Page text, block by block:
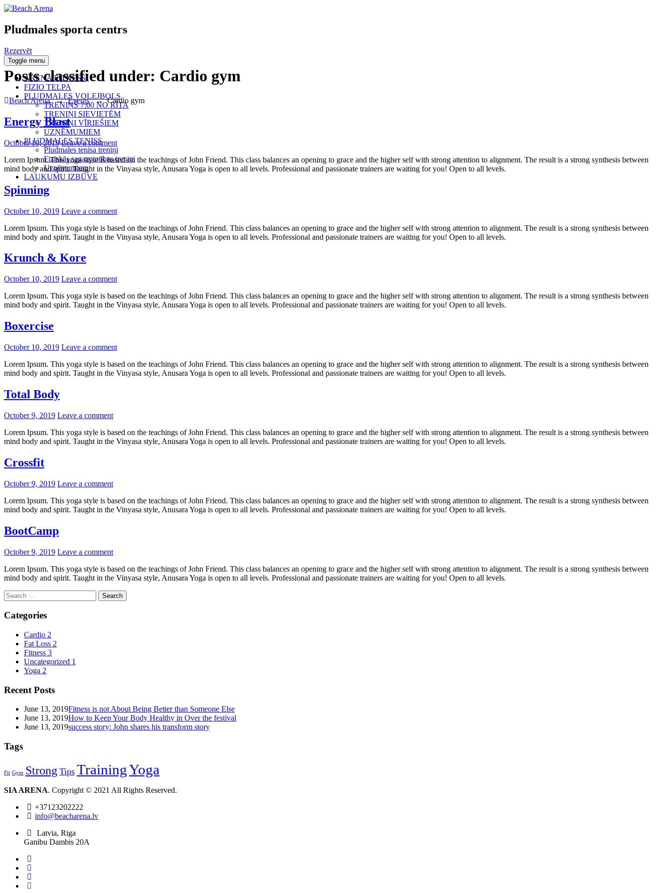
Pludmales sporta centrs
Rezervēt
Toggle menu
ARENA FITNESS
FIZIO TELPA
PLUDMALES VOLEJBOLS
TRENIŅŠ 7:00 NO RĪTA
TRENIŅI SIEVIETĒM
TRENIŅI VĪRIEŠIEM
UZŅĒMUMIEM
PLUDMALES TENISS
Pludmales tenisa treniņi
Fiziskās sagatavotības treniņi
Uzņēmumiem
LAUKUMU IZBŪVE
Posts classified under: Cardio gym
Beach Arena →Events→Cardio gym
Energy Blast
Posted
October 10, 2019 Leave a comment
Lorem Ipsum. This yoga style is based on the teachings of John Friend. This class balances an opening to grace and the higher self with strong attention to alignment. The result is a strong synthesis between
mind body and spirit. Taught in the Vinyasa style, Anusara Yoga is open to all levels. Professional and passionate trainers are waiting for you! Open to all levels.
Spinning
Posted
October 10, 2019 Leave a comment
Lorem Ipsum. This yoga style is based on the teachings of John Friend. This class balances an opening to grace and the higher self with strong attention to alignment. The result is a strong synthesis between
mind body and spirit. Taught in the Vinyasa style, Anusara Yoga is open to all levels. Professional and passionate trainers are waiting for you! Open to all levels.
Krunch & Kore
Posted
October 10, 2019 Leave a comment
Lorem Ipsum. This yoga style is based on the teachings of John Friend. This class balances an opening to grace and the higher self with strong attention to alignment. The result is a strong synthesis between
mind body and spirit. Taught in the Vinyasa style, Anusara Yoga is open to all levels. Professional and passionate trainers are waiting for you! Open to all levels.
Boxercise
Posted
October 10, 2019 Leave a comment
Lorem Ipsum. This yoga style is based on the teachings of John Friend. This class balances an opening to grace and the higher self with strong attention to alignment. The result is a strong synthesis between
mind body and spirit. Taught in the Vinyasa style, Anusara Yoga is open to all levels. Professional and passionate trainers are waiting for you! Open to all levels.
Total Body
Posted
October 9, 2019 Leave a comment
Lorem Ipsum. This yoga style is based on the teachings of John Friend. This class balances an opening to grace and the higher self with strong attention to alignment. The result is a strong synthesis between
mind body and spirit. Taught in the Vinyasa style, Anusara Yoga is open to all levels. Professional and passionate trainers are waiting for you! Open to all levels.
Crossfit
Posted
October 9, 2019 Leave a comment
Lorem Ipsum. This yoga style is based on the teachings of John Friend. This class balances an opening to grace and the higher self with strong attention to alignment. The result is a strong synthesis between
mind body and spirit. Taught in the Vinyasa style, Anusara Yoga is open to all levels. Professional and passionate trainers are waiting for you! Open to all levels.
BootCamp
Posted
October 9, 2019 Leave a comment
Lorem Ipsum. This yoga style is based on the teachings of John Friend. This class balances an opening to grace and the higher self with strong attention to alignment. The result is a strong synthesis between
mind body and spirit. Taught in the Vinyasa style, Anusara Yoga is open to all levels. Professional and passionate trainers are waiting for you! Open to all levels.
Search
for:
Categories
Cardio 2
Fat Loss 2
Fitness 3
Uncategorized 1
Yoga 2
Recent Posts
June 13, 2019Fitness is not About Being Better than Someone Else
June 13, 2019How to Keep Your Body Healthy in Over the festival
June 13, 2019success story: John shares his transform story
Tags
Fit Gym Strong Tips TrainingYoga
SIA ARENA. Copyright © 2021 All Rights Reserved.
+37123202222
info@beacharena.lv
Latvia, Riga
Ganibu Dambis 20A